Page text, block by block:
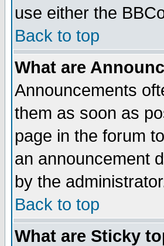
use either the
Back to top
What are
Announcements
them as soon as
page in the forum
an announcement
by the
Back to top
What are Sticky